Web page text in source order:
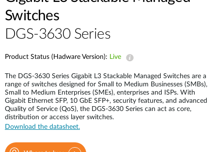
Switches
DGS-3630 Series
Product Status (Hadware Version): Live
The DGS-3630 Series Gigabit L3 Stackable Managed Switches are a
range of switches designed for Small to Medium Businesses (SMBs),
Small to Medium Enterprises (SMEs), enterprises and ISPs. With
Gigabit Ethernet SFP, 10 GbE SFP+, security features, and advanced
Quality of Service (QoS), the DGS-3630 Series can act as core,
distribution or access layer switches.
Download the datasheet.